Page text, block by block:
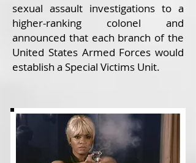
sexual assault investigations to a
higher-ranking colonel and
announced that each branch of the
United States Armed Forces would
establish a Special Victims Unit.